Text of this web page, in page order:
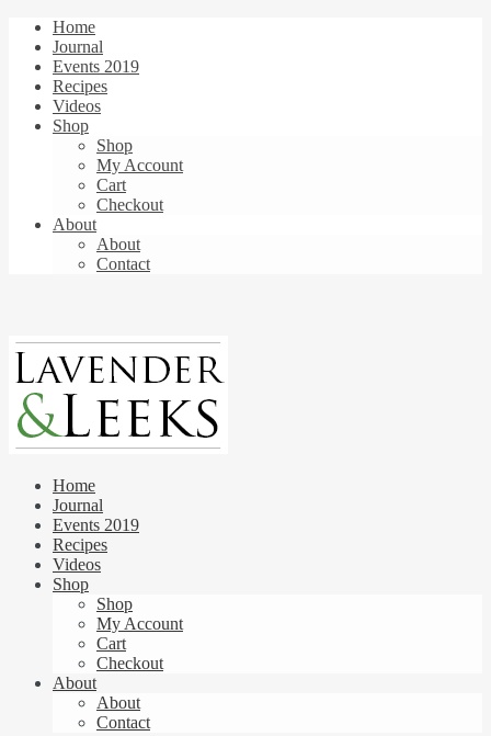
Home
Journal
Events 2019
Recipes
Videos
Shop
Shop
My Account
Cart
Checkout
About
About
Contact
Home
Journal
Events 2019
Recipes
Videos
Shop
Shop
My Account
Cart
Checkout
About
About
Contact